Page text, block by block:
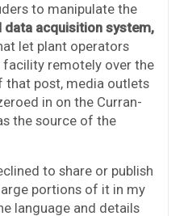
to manipulate the
acquisition system,
let plant operators
remotely over the
that post, media outlets
in on the Curran-
the source of the
to share or publish
portions of it in my
language and details